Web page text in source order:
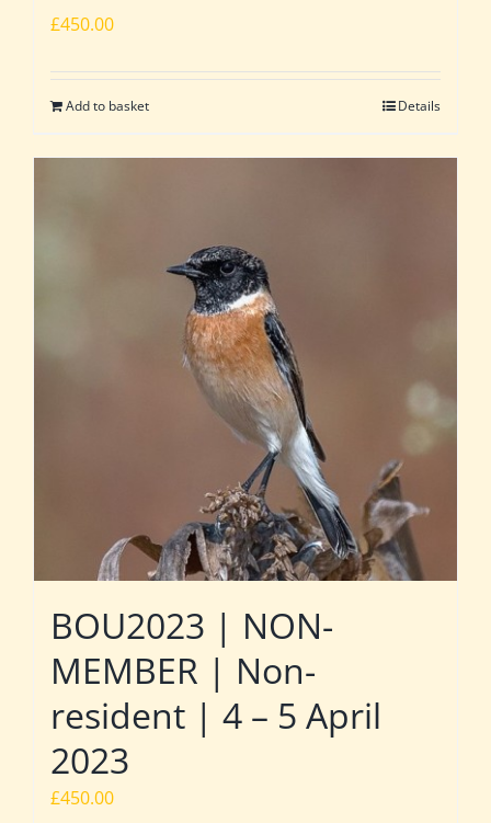
£450.00
Add to basket Details
BOU2023 | NON-
MEMBER | Non-
resident | 4 – 5 April
2023
£450.00